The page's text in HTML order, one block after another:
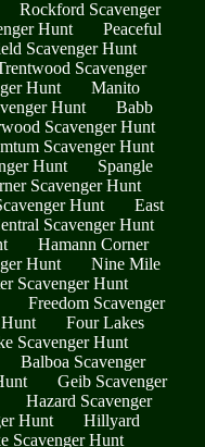
Rockford Scavenger
Hunt
Peaceful
Scavenger Hunt
Scavenger
Hunt
Manito
Hunt
Babb
Scavenger Hunt
Scavenger Hunt
Hunt
Spangle
Scavenger Hunt
Hunt
East
Scavenger Hunt
Hamann Corner
Hunt
Nine Mile
Scavenger Hunt
Freedom Scavenger
Four Lakes
Scavenger Hunt
Balboa Scavenger
Geib Scavenger
Hazard Scavenger
Hunt
Hillyard
Scavenger Hunt